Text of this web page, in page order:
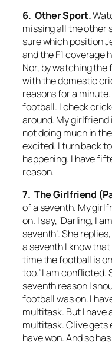
6. Other Sport.
missing all the other
sure which position
and the F1 coverage
Nor, by watching the
with the domestic
reasons for a
football. I check
around. My girlfriend
not doing much in
excited. I turn back
happening. I have
reason.
7. The Girlfriend
of a seventh. My
on. I say, ‘Darling, I
seventh’. She
a seventh I know
time the football is
too.’ I am conflicted.
seventh reason I
football was on. I
multitask. But I have
multitask. Clive gets
have won. And so